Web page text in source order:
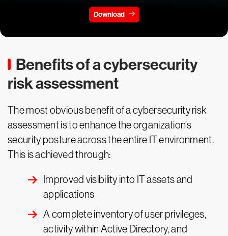
Download
Benefits of a cybersecurity
risk assessment
The most obvious benefit of a cybersecurity risk
assessment is to enhance the organization’s
security posture across the entire IT environment.
This is achieved through:
Improved visibility into IT assets and
applications
A complete inventory of user privileges,
activity within Active Directory, and